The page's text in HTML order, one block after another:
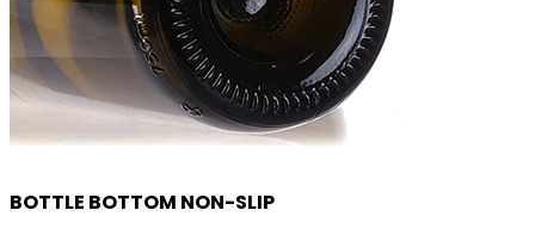
BOTTLE BOTTOM NON-SLIP